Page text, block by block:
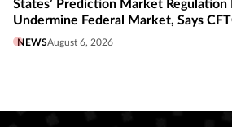
States’ Prediction Market Regulation
Undermine Federal Market, Says
NEWSAugust 6, 2026